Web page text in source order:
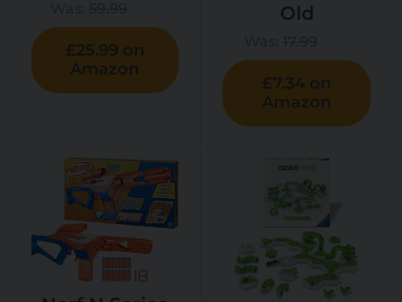
£25.99 on
Amazon
Old
£7.34 on
Amazon